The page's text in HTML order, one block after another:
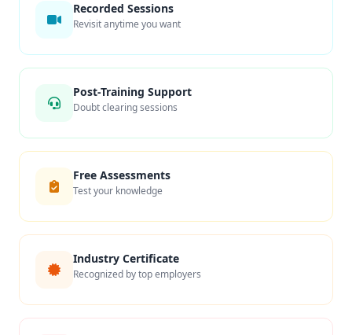
Recorded Sessions
Revisit anytime you want
Post-Training Support
Doubt clearing sessions
Free Assessments
Test your knowledge
Industry Certificate
Recognized by top employers